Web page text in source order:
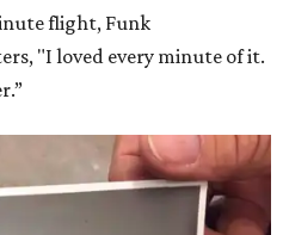
flight, Funk
"I loved every minute of it.